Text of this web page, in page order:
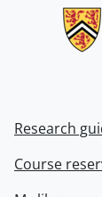
Research
Course